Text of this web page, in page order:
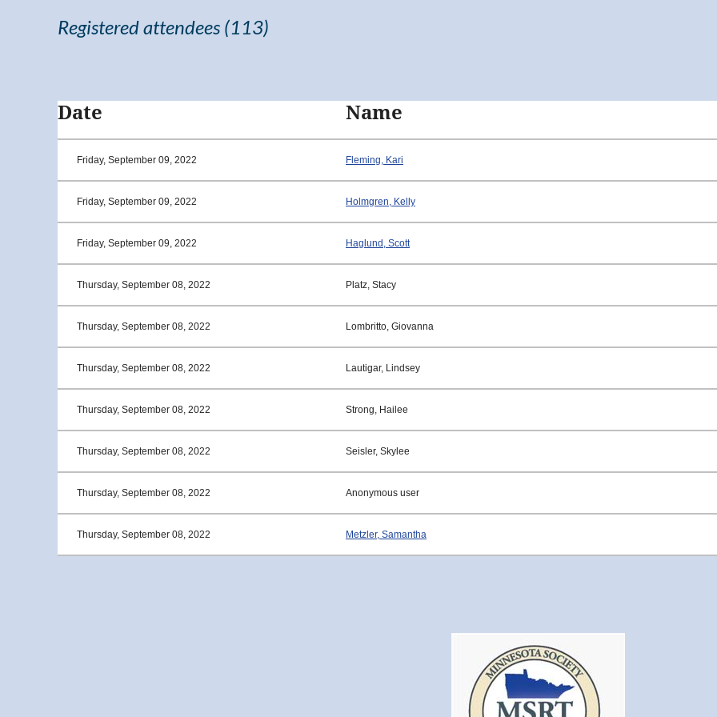
Registered attendees (113)
Date Name
Friday, September 09, 2022 Fleming, Kari
Friday, September 09, 2022 Holmgren, Kelly
Friday, September 09, 2022 Haglund, Scott
Thursday, September 08, 2022 Platz, Stacy
Thursday, September 08, 2022 Lombritto, Giovanna
Thursday, September 08, 2022 Lautigar, Lindsey
Thursday, September 08, 2022 Strong, Hailee
Thursday, September 08, 2022 Seisler, Skylee
Thursday, September 08, 2022 Anonymous user
Thursday, September 08, 2022 Metzler, Samantha